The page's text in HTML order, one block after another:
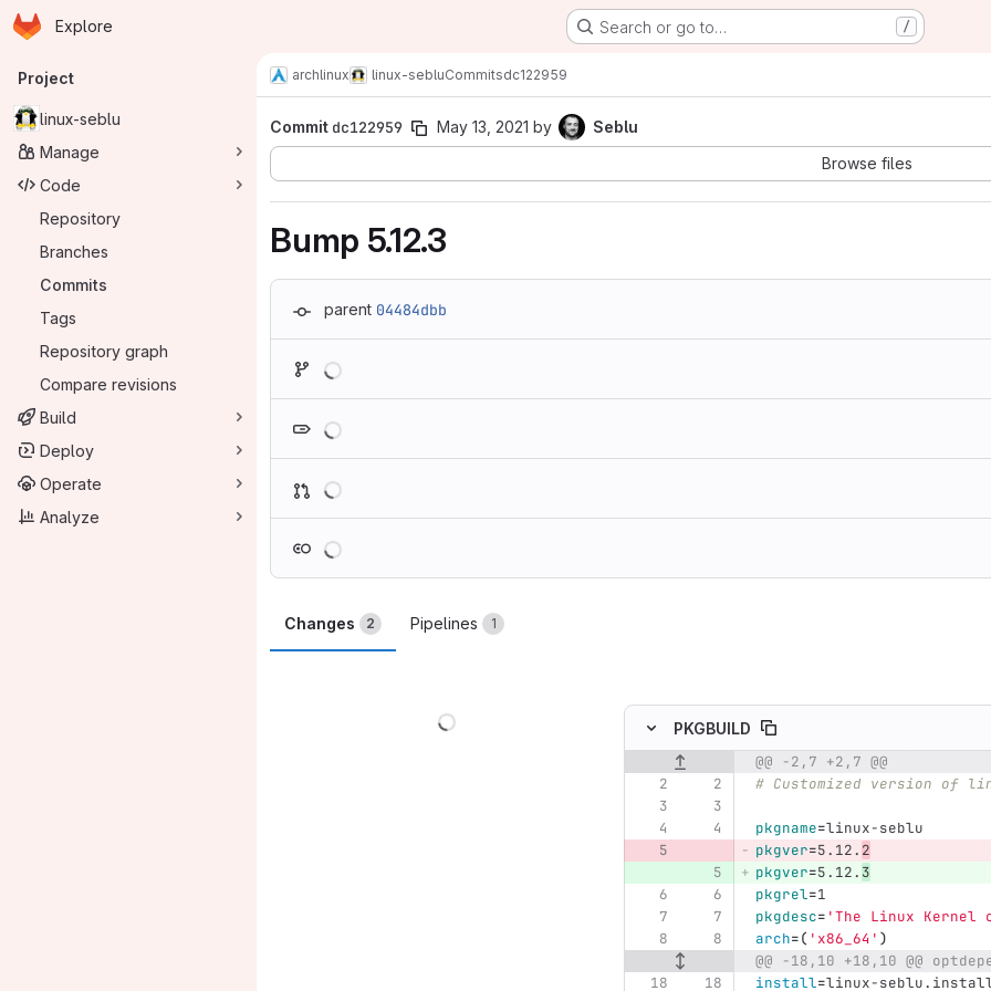
Skip to main content
Homepage
Explore Search or go to… /
Primary navigation
Project
linux-seblu
Manage
Code
Repository
Branches
Commits
Tags
Repository graph
Compare revisions
Build
Deploy
Operate
Analyze
archlinux linux-sebluCommitsdc122959
Commit dc122959 May 13, 2021 by
Seblu
Browse files
Bump 5.12.3
parent 04484dbb
Changes 2 Pipelines 1
PKGBUILD
Original line number Diff line number
@@ -2,7 +2,7 @@
# Customized version of
pkgname=linux-seblu
pkgver=5.12. 2
pkgver=5.12. 3
pkgrel=1
pkgdesc= 'The Linux Kernel
arch=( 'x86_64' )
@@ -18,10 +18,10 @@
install=linux-